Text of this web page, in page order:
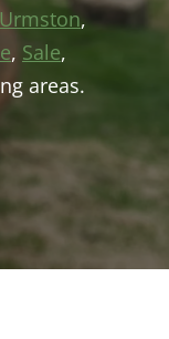
Urmston,
, Sale,
areas.